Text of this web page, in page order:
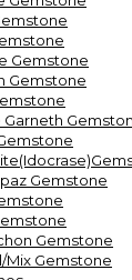
Gemstone
Gemstone
Garneth
Gemstone
Gemstone
Mix Gemstone